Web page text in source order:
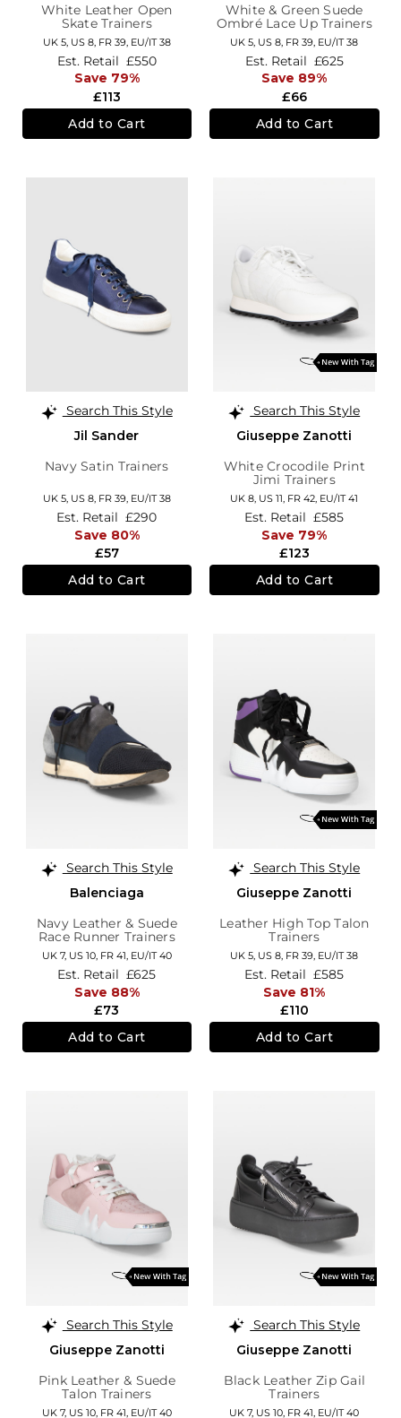
White Leather Open
Skate Trainers
UK 5, US 8, FR 39, EU/IT 38
£113
Est. Retail £550
Save 79%
Add to Cart
White & Green Suede
Ombré Lace Up Trainers
UK 5, US 8, FR 39, EU/IT 38
£66
Est. Retail £625
Save 89%
Add to Cart
Search This Style
Jil Sander
Navy Satin Trainers
UK 5, US 8, FR 39, EU/IT 38
£57
Est. Retail £290
Save 80%
Add to Cart
Search This Style
Giuseppe Zanotti
White Crocodile Print
Jimi Trainers
UK 8, US 11, FR 42, EU/IT 41
£123
Est. Retail £585
Save 79%
Add to Cart
Search This Style
Balenciaga
Navy Leather & Suede
Race Runner Trainers
UK 7, US 10, FR 41, EU/IT 40
£73
Est. Retail £625
Save 88%
Add to Cart
Search This Style
Giuseppe Zanotti
Leather High Top Talon
Trainers
UK 5, US 8, FR 39, EU/IT 38
£110
Est. Retail £585
Save 81%
Add to Cart
Search This Style
Giuseppe Zanotti
Pink Leather & Suede
Talon Trainers
UK 7, US 10, FR 41, EU/IT 40
Search This Style
Giuseppe Zanotti
Black Leather Zip Gail
Trainers
UK 7, US 10, FR 41, EU/IT 40